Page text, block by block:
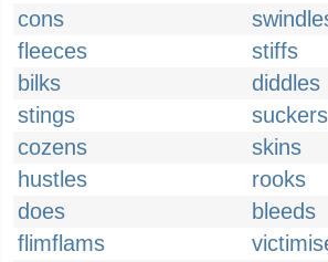
cons
fleeces
stiffs
bilks
diddles
stings
suckers
cozens
skins
hustles
rooks
does
bleeds
flimflams